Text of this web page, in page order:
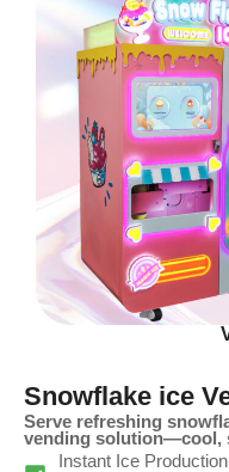
Snowflake ice
Serve refreshing
vending solution—cool,
Instant Ice